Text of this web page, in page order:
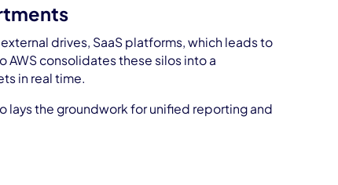
drives, SaaS platforms, which leads to
consolidates these silos into a
in real time.
lays the groundwork for unified reporting and